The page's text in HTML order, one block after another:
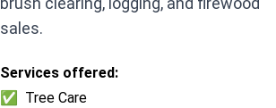
sales.
Services offered:
✅
Tree Care